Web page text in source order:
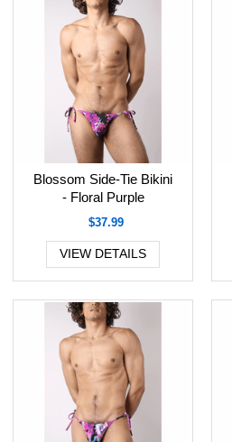
Blossom Side-Tie Bikini
- Floral Purple
$37.99
VIEW DETAILS